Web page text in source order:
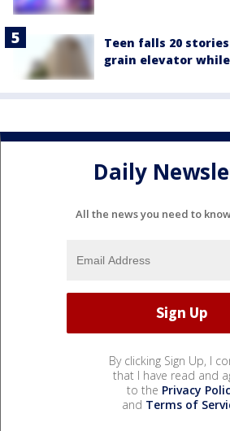
Teen falls 20
grain elevator
Daily
All the news you need to
By clicking Sign Up, I
that I have read and
to the Privacy
and Terms of